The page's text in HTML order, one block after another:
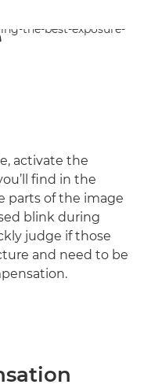
activate the
find in the
parts of the image
blink during
judge if those
and need to be